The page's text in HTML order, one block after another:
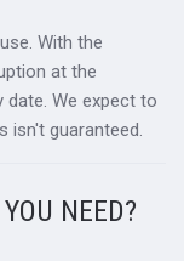
With the
at the
date. We expect to
isn't guaranteed.
NEED?